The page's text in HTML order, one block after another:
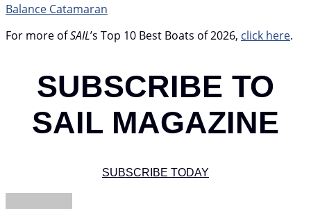
Balance Catamaran
For more ofSAIL’s Top 10 Best Boats of 2026, click here.
SUBSCRIBE TO
SAIL MAGAZINE
SUBSCRIBE TODAY